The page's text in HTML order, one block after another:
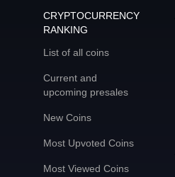
CRYPTOCURRENCY
RANKING
List of all coins
Current and
upcoming presales
New Coins
Most Upvoted Coins
Most Viewed Coins